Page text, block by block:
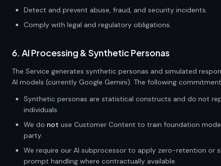
Detect and prevent abuse, fraud, and security incidents.
Comply with legal and regulatory obligations.
6. AI Processing & Synthetic Personas
The Service generates synthetic personas and simulated
AI models (currently Google Gemini). The following
Synthetic personas are statistical constructs and do not
individuals.
We do not use Customer Content to train foundation
party.
We require our AI subprocessor to apply zero-retention or
prompt handling where contractually available.